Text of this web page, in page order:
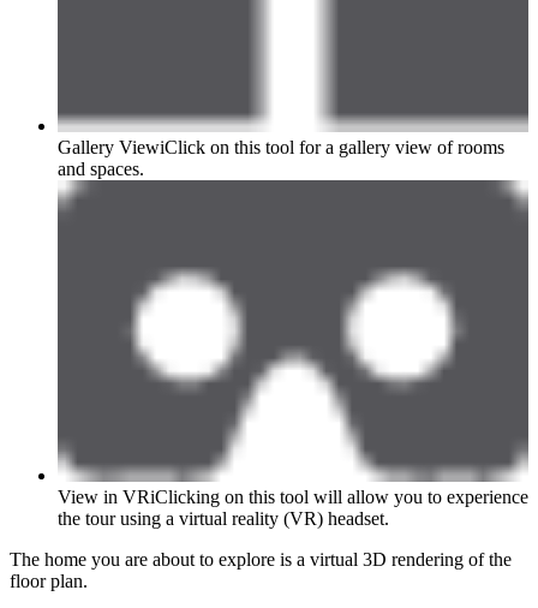
Gallery ViewiClick on this tool for a gallery view of rooms
and spaces.
View in VRiClicking on this tool will allow you to experience
the tour using a virtual reality (VR) headset.
The home you are about to explore is a virtual 3D rendering of the
floor plan.